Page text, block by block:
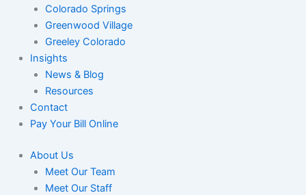
Colorado Springs
Greenwood Village
Greeley Colorado
Insights
News & Blog
Resources
Contact
Pay Your Bill Online
About Us
Meet Our Team
Meet Our Staff